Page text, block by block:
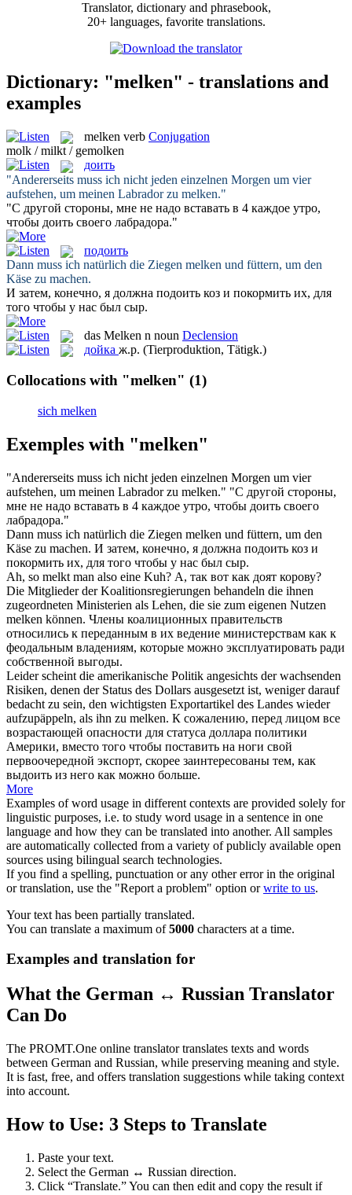
Translator, dictionary and phrasebook,
20+ languages, favorite translations.
Dictionary: "melken" - translations and
examples
melken verb Conjugation
molk / milkt / gemolken
доить
"Andererseits muss ich nicht jeden einzelnen Morgen um vier
aufstehen, um meinen Labrador zu melken."
"С другой стороны, мне не надо вставать в 4 каждое утро,
чтобы доить своего лабрадора."
подоить
Dann muss ich natürlich die Ziegen melken und füttern, um den
Käse zu machen.
И затем, конечно, я должна подоить коз и покормить их, для
того чтобы у нас был сыр.
das Melken n noun Declension
дойка ж.р. (Tierproduktion, Tätigk.)
Collocations with "melken" (1)
sich melken
Exemples with "melken"
"Andererseits muss ich nicht jeden einzelnen Morgen um vier
aufstehen, um meinen Labrador zu melken." "С другой стороны,
мне не надо вставать в 4 каждое утро, чтобы доить своего
лабрадора."
Dann muss ich natürlich die Ziegen melken und füttern, um den
Käse zu machen. И затем, конечно, я должна подоить коз и
покормить их, для того чтобы у нас был сыр.
Ah, so melkt man also eine Kuh? А, так вот как доят корову?
Die Mitglieder der Koalitionsregierungen behandeln die ihnen
zugeordneten Ministerien als Lehen, die sie zum eigenen Nutzen
melken können. Члены коалиционных правительств
относились к переданным в их ведение министерствам как к
феодальным владениям, которые можно эксплуатировать ради
собственной выгоды.
Leider scheint die amerikanische Politik angesichts der wachsenden
Risiken, denen der Status des Dollars ausgesetzt ist, weniger darauf
bedacht zu sein, den wichtigsten Exportartikel des Landes wieder
aufzupäppeln, als ihn zu melken. К сожалению, перед лицом все
возрастающей опасности для статуса доллара политики
Америки, вместо того чтобы поставить на ноги свой
первоочередной экспорт, скорее заинтересованы тем, как
выдоить из него как можно больше.
More
Examples of word usage in different contexts are provided solely for
linguistic purposes, i.e. to study word usage in a sentence in one
language and how they can be translated into another. All samples
are automatically collected from a variety of publicly available open
sources using bilingual search technologies.
If you find a spelling, punctuation or any other error in the original
or translation, use the "Report a problem" option orwrite to us.
Your text has been partially translated.
You can translate a maximum of5000 characters at a time.
Examples and translation for
What the German ↔ Russian Translator
Can Do
The PROMT.One online translator translates texts and words
between German and Russian, while preserving meaning and style.
It is fast, free, and offers translation suggestions while taking context
into account.
How to Use: 3 Steps to Translate
Paste your text.
Select the German ↔ Russian direction.
Click “Translate.” You can then edit and copy the result if